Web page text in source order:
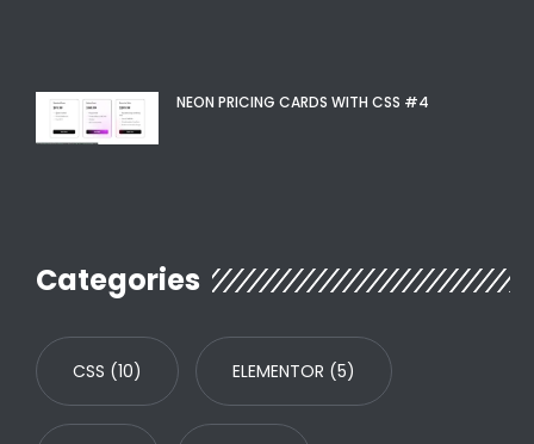
NEON PRICING CARDS WITH CSS #4
Categories
CSS (10) ELEMENTOR (5)